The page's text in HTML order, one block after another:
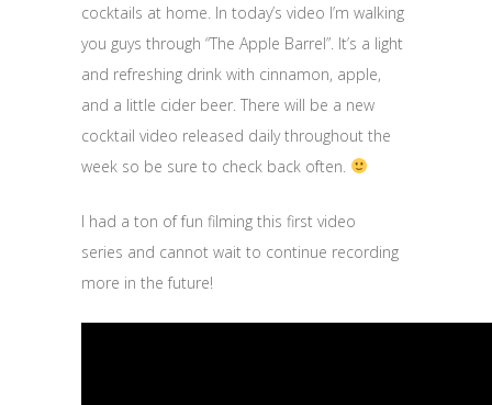
cocktails at home. In today’s video I’m walking
you guys through “The Apple Barrel”. It’s a light
and refreshing drink with cinnamon, apple,
and a little cider beer. There will be a new
cocktail video released daily throughout the
week so be sure to check back often.
I had a ton of fun filming this first video
series and cannot wait to continue recording
more in the future!